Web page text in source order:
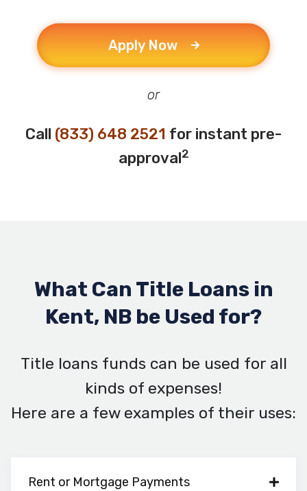
Apply Now
or
Call (833) 648 2521 for instant pre-
approval2
What Can Title Loans in
Kent, NB be Used for?
Title loans funds can be used for all
kinds of expenses!
Here are a few examples of their uses:
Rent or Mortgage Payments